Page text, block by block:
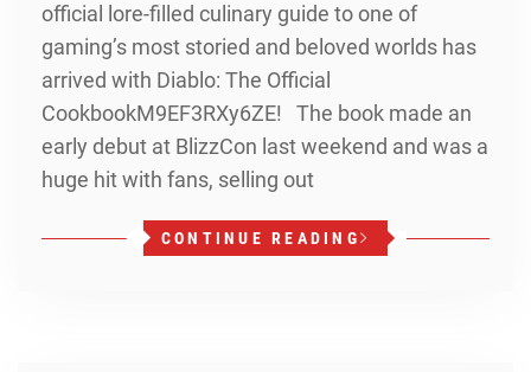
official lore-filled culinary guide to one of
gaming’s most storied and beloved worlds has
arrived with Diablo: The Official
CookbookM9EF3RXy6ZE! The book made an
early debut at BlizzCon last weekend and was a
huge hit with fans, selling out
CONTINUE READING